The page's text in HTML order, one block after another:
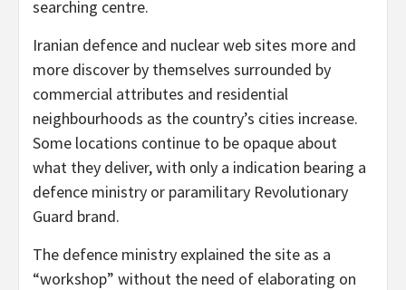
searching centre.
Iranian defence and nuclear web sites more and
more discover by themselves surrounded by
commercial attributes and residential
neighbourhoods as the country’s cities increase.
Some locations continue to be opaque about
what they deliver, with only a indication bearing a
defence ministry or paramilitary Revolutionary
Guard brand.
The defence ministry explained the site as a
“workshop” without the need of elaborating on